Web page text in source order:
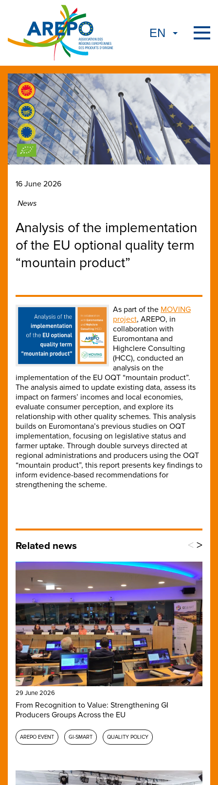
16 June 2026
News
Analysis of the implementation
of the EU optional quality term
“mountain product”
As part of the MOVING
project, AREPO, in
collaboration with
Euromontana and
Highclere Consulting
(HCC), conducted an
analysis on the
implementation of the EU OQT “mountain product”.
The analysis aimed to update existing data, assess its
impact on farmers’ incomes and local economies,
evaluate consumer perception, and explore its
relationship with other quality schemes. This analysis
builds on Euromontana’s previous studies on OQT
implementation, focusing on legislative status and
farmer uptake. Through double surveys directed at
regional administrations and producers using the OQT
“mountain product”, this report presents key findings to
inform evidence-based recommendations for
strengthening the scheme.
Related news < >
29 June 2026
From Recognition to Value: Strengthening GI
Producers Groups Across the EU
AREPO EVENT GI-SMART QUALITY POLICY